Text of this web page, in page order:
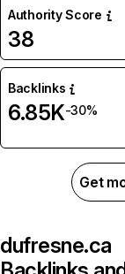
Authority Score
38
Backlinks
6.85K-30%
Get
dufresne.ca